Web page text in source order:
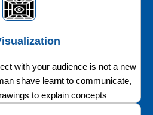
with your audience is not a new
shave learnt to communicate,
to explain concepts